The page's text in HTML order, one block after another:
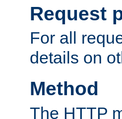
Request
For all
details on
Method
The HTTP